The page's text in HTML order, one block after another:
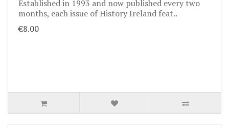
Established in 1993 and now published every two
months, each issue of History Ireland feat..
€8.00